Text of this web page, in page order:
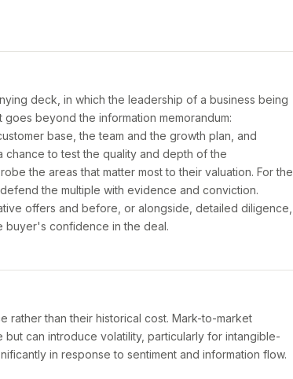
deck, in which the leadership of a business being
beyond the information memorandum:
base, the team and the growth plan, and
chance to test the quality and depth of the
the areas that matter most to their valuation. For the
the multiple with evidence and conviction.
offers and before, or alongside, detailed diligence,
buyer's confidence in the deal.
rather than their historical cost. Mark-to-market
can introduce volatility, particularly for intangible-
in response to sentiment and information flow.